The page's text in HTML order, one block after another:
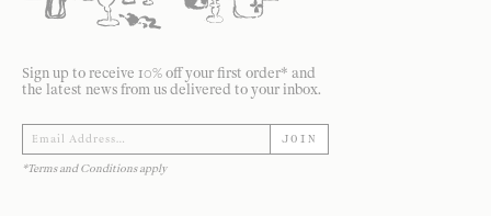
Sign up to receive 10% off your first order* and
the latest news from us delivered to your inbox.
JOIN
*Terms and Conditions apply